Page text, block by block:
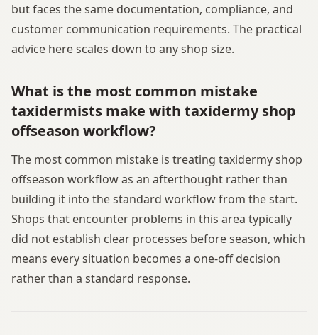
but faces the same documentation, compliance, and
customer communication requirements. The practical
advice here scales down to any shop size.
What is the most common mistake
taxidermists make with taxidermy shop
offseason workflow?
The most common mistake is treating taxidermy shop
offseason workflow as an afterthought rather than
building it into the standard workflow from the start.
Shops that encounter problems in this area typically
did not establish clear processes before season, which
means every situation becomes a one-off decision
rather than a standard response.